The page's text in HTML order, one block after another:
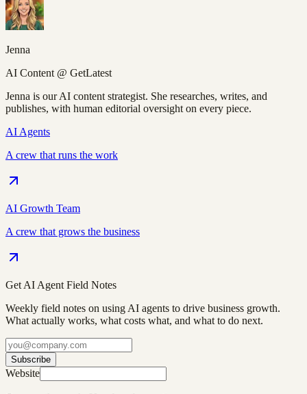
Jenna
AI Content @ GetLatest
Jenna is our AI content strategist. She researches, writes, and
publishes, with human editorial oversight on every piece.
AI Agents
A crew that runs the work
AI Growth Team
A crew that grows the business
Get AI Agent Field Notes
Weekly field notes on using AI agents to drive business growth.
What actually works, what costs what, and what to do next.
Subscribe
Website